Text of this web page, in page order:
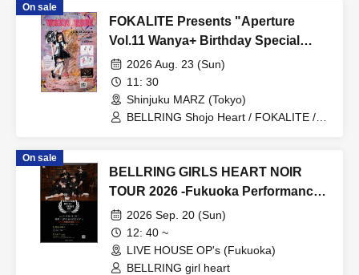
On sale
FOKALITE Presents "Aperture
Vol.11 Wanya+ Birthday Special
WANYA RUNE"
2026 Aug. 23 (Sun)
11: 30
Shinjuku MARZ (Tokyo)
BELLRING Shojo Heart / FOKALITE /
On sale
BELLRING GIRLS HEART NOIR
TOUR 2026 -Fukuoka Performance-
Day 22026 Sep. 20 (Sun)
12: 40 ~
LIVE HOUSE OP's (Fukuoka)
BELLRING girl heart